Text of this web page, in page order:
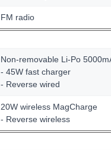
FM radio
Non-removable Li-Po
- 45W fast charger
- Reverse wired
20W wireless MagCharge
- Reverse wireless